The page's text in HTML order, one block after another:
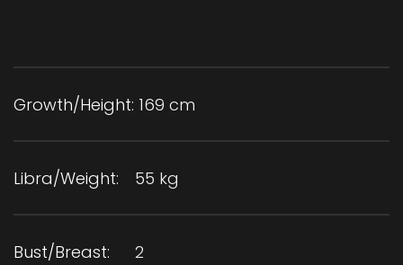
Growth/Height: 169 cm
Libra/Weight: 55 kg
Bust/Breast: 2